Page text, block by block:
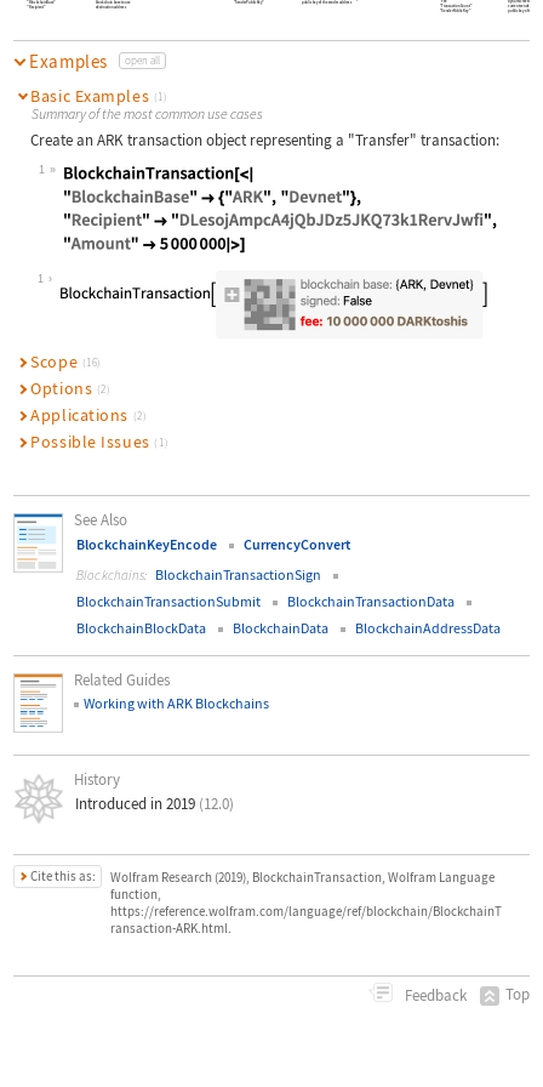
"BlockchainBase"
blockchain base to use
"Recipient"
destination address
"SenderPublicKey"
public key of the sender address "Fee"
dynamic fee to be
"TransactionCount"
current sender's
"SenderPublicKey"
public key of the
Examples open all
Basic Examples (1)
Summary of the most common use cases
Create an ARK transaction object representing a "Transfer" transaction:
1
Wolfram Language code:
1
Scope (16)
Options (2)
Applications (2)
Possible Issues (1)
See Also
BlockchainKeyEncode CurrencyConvert
Blockchains: BlockchainTransactionSign
BlockchainTransactionSubmit
BlockchainTransactionData
BlockchainBlockData
BlockchainData BlockchainAddressData
Related Guides
Working with ARK Blockchains
History
Introduced in 2019 (12.0)
Cite this as:
Wolfram Research (2019), BlockchainTransaction, Wolfram Language
function,
https://reference.wolfram.com/language/ref/blockchain/BlockchainT
ransaction-ARK.html.
Feedback Top